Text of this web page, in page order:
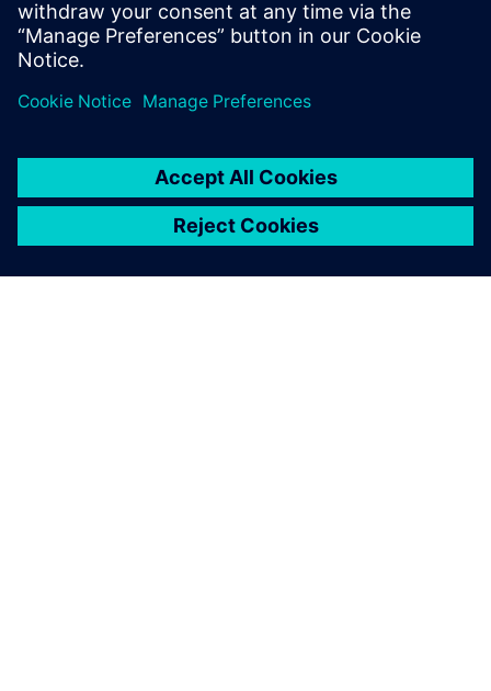
provides advanced reporting
tools for data extraction. As a
construction is intuitive, fast
and lean.